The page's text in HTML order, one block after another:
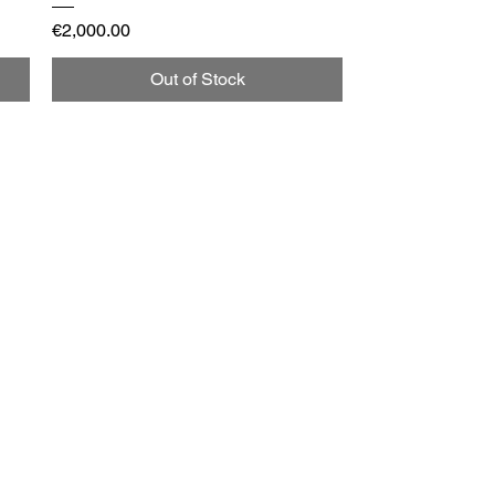
Price
€2,000.00
Out of Stock